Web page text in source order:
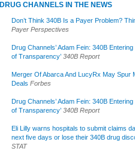
DRUG CHANNELS IN THE NEWS
Don’t Think 340B Is a Payer Problem?
Payer Perspectives
Drug Channels’ Adam Fein: 340B Entering
of Transparency’ 340B Report
Merger Of Abarca And LucyRx May Spur
Deals Forbes
Drug Channels’ Adam Fein: 340B Entering
of Transparency’ 340B Report
Eli Lilly warns hospitals to submit claims
next five days or lose their 340B drug
STAT